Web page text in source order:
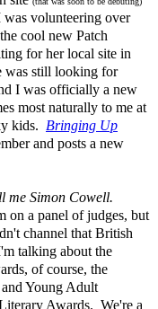
was volunteering over
cool new Patch
for her local site in
was still looking for
I was officially a new
most naturally to me at
kids. Bringing Up
and posts a new
me Simon Cowell.
on a panel of judges, but
channel that British
talking about the
of course, the
Young Adult
Awards. We're a